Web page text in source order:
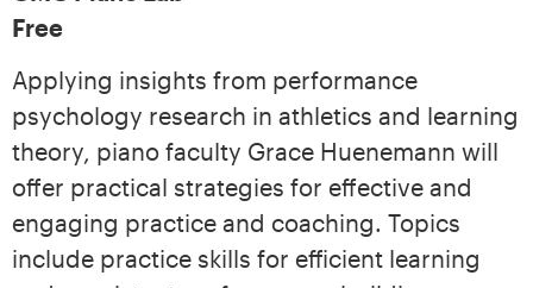
Free
Applying insights from performance
psychology research in athletics and learning
theory, piano faculty Grace Huenemann will
offer practical strategies for effective and
engaging practice and coaching. Topics
include practice skills for efficient learning